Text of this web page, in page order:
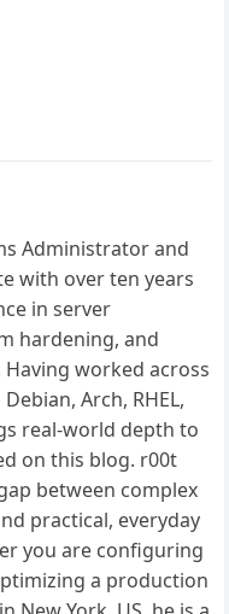
Administrator and
with over ten years
in server
hardening, and
worked across
Arch, RHEL,
real-world depth to
on this blog. r00t
between complex
practical, everyday
you are configuring
a production